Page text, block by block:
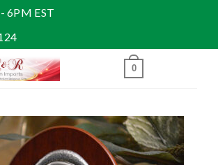
6PM EST
0